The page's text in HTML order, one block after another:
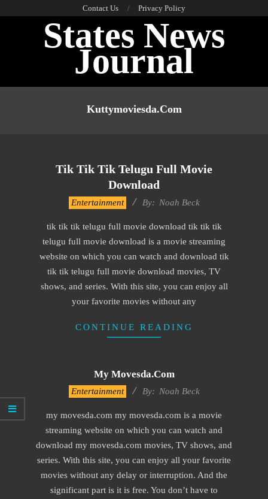
Contact Us Privacy Policy
States News
Journal
Kuttymoviesda.com
Tik Tik Tik Telugu Full Movie
Download
Entertainment By: Noah Beck
tik tik tik telugu full movie download tik tik tik
telugu full movie download is a movie streaming
website on which you can watch and download tik
tik tik telugu full movie download movies, TV
shows, and series. With this site, you can enjoy all
your favorite movies without any
CONTINUE READING
My Movesda.com
Entertainment By: Noah Beck
my movesda.com my movesda.com is a movie
streaming website on which you can watch and
download my movesda.com movies, TV shows, and
series. With this site, you can enjoy all your favorite
movies without any delay or interruption. And the
significant part is it is free. You don’t have to